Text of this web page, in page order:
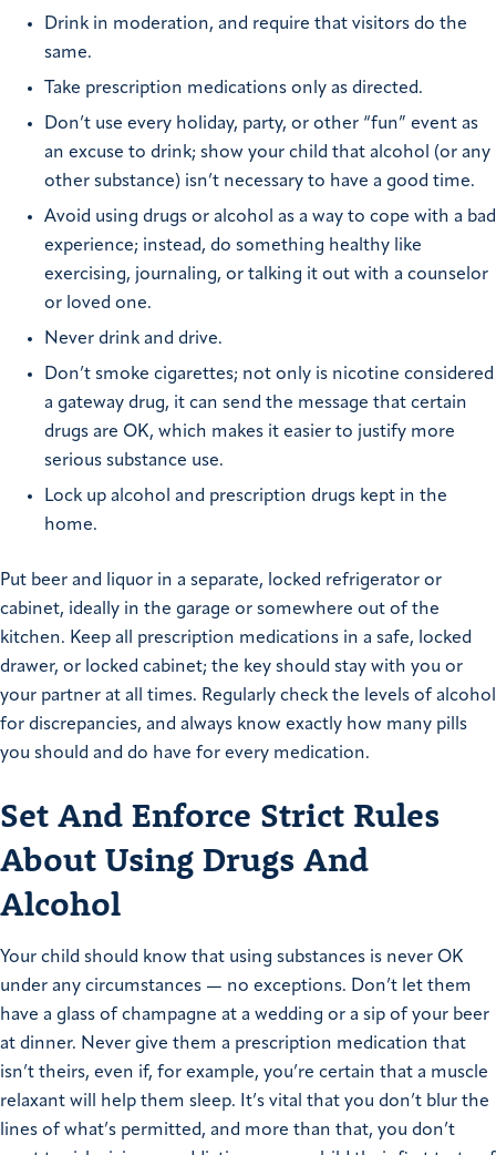
Drink in moderation, and require that visitors do the
same.
Take prescription medications only as directed.
Don’t use every holiday, party, or other “fun” event as
an excuse to drink; show your child that alcohol (or any
other substance) isn’t necessary to have a good time.
Avoid using drugs or alcohol as a way to cope with a bad
experience; instead, do something healthy like
exercising, journaling, or talking it out with a counselor
or loved one.
Never drink and drive.
Don’t smoke cigarettes; not only is nicotine considered
a gateway drug, it can send the message that certain
drugs are OK, which makes it easier to justify more
serious substance use.
Lock up alcohol and prescription drugs kept in the
home.
Put beer and liquor in a separate, locked refrigerator or
cabinet, ideally in the garage or somewhere out of the
kitchen. Keep all prescription medications in a safe, locked
drawer, or locked cabinet; the key should stay with you or
your partner at all times. Regularly check the levels of alcohol
for discrepancies, and always know exactly how many pills
you should and do have for every medication.
Set And Enforce Strict Rules
About Using Drugs And
Alcohol
Your child should know that using substances is never OK
under any circumstances — no exceptions. Don’t let them
have a glass of champagne at a wedding or a sip of your beer
at dinner. Never give them a prescription medication that
isn’t theirs, even if, for example, you’re certain that a muscle
relaxant will help them sleep. It’s vital that you don’t blur the
lines of what’s permitted, and more than that, you don’t